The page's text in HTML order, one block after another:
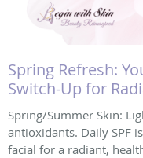
Spring Refresh:
Switch-Up for
Spring/Summer Skin:
antioxidants. Daily SPF
facial for a radiant,